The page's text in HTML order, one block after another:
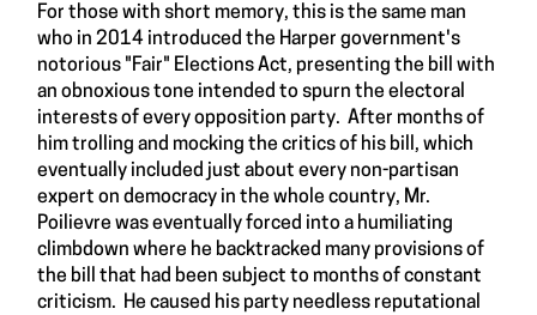
For those with short memory, this is the same man
who in 2014 introduced the Harper government's
notorious "Fair" Elections Act, presenting the bill with
an obnoxious tone intended to spurn the electoral
interests of every opposition party. After months of
him trolling and mocking the critics of his bill, which
eventually included just about every non-partisan
expert on democracy in the whole country, Mr.
Poilievre was eventually forced into a humiliating
climbdown where he backtracked many provisions of
the bill that had been subject to months of constant
criticism. He caused his party needless reputational